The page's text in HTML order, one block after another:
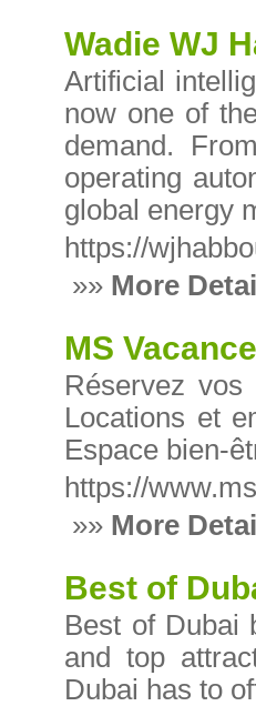
Wadie WJ
Artificial
now one of
demand.
operating
global energy
https://
»» More
MS
Réservez
Locations et
Espace bien-
https://
»» More
Best of
Best of Dubai
and top
Dubai has to